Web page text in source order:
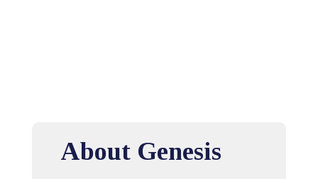
About Genesis